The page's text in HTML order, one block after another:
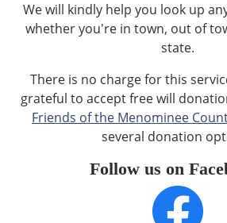
We will kindly help you look up
whether you're in town, out of
state.
There is no charge for this
grateful to accept free will
Friends of the Menominee
several donation
Follow us on